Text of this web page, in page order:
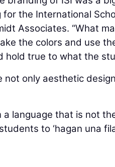
the International
Associates. “What
the colors and use
true to what the
only aesthetic
language that is not
to ‘hagan una